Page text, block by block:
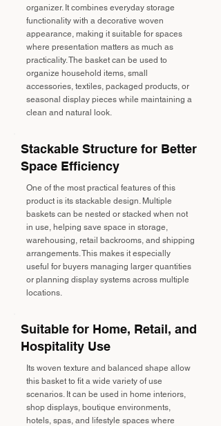
organizer. It combines everyday storage
functionality with a decorative woven
appearance, making it suitable for spaces
where presentation matters as much as
practicality. The basket can be used to
organize household items, small
accessories, textiles, packaged products, or
seasonal display pieces while maintaining a
clean and natural look.
Stackable Structure for Better
Space Efficiency
One of the most practical features of this
product is its stackable design. Multiple
baskets can be nested or stacked when not
in use, helping save space in storage,
warehousing, retail backrooms, and shipping
arrangements. This makes it especially
useful for buyers managing larger quantities
or planning display systems across multiple
locations.
Suitable for Home, Retail, and
Hospitality Use
Its woven texture and balanced shape allow
this basket to fit a wide variety of use
scenarios. It can be used in home interiors,
shop displays, boutique environments,
hotels, spas, and lifestyle spaces where